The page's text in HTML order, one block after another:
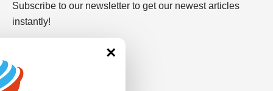
Subscribe to our newsletter to get our newest articles
instantly!
×